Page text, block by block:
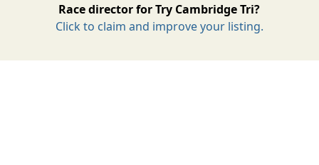
Race director for Try Cambridge Tri?
Click to claim and improve your listing.